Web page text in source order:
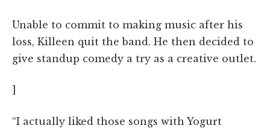
Unable to commit to making music after his
loss, Killeen quit the band. He then decided to
give standup comedy a try as a creative outlet.
]
“I actually liked those songs with Yogurt